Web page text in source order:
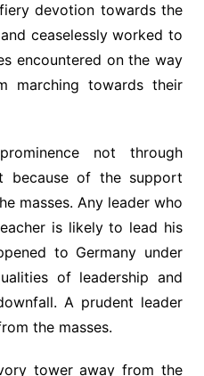
devotion towards the
ceaselessly worked to
encountered on the way
marching towards their
not through
because of the support
masses. Any leader who
is likely to lead his
to Germany under
of leadership and
A prudent leader
the masses.
tower away from the